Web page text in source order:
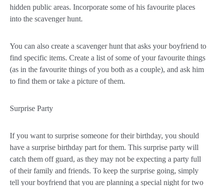
hidden public areas. Incorporate some of his favourite places
into the scavenger hunt.
You can also create a scavenger hunt that asks your boyfriend to
find specific items. Create a list of some of your favourite things
(as in the favourite things of you both as a couple), and ask him
to find them or take a picture of them.
Surprise Party
If you want to surprise someone for their birthday, you should
have a surprise birthday part for them. This surprise party will
catch them off guard, as they may not be expecting a party full
of their family and friends. To keep the surprise going, simply
tell your boyfriend that you are planning a special night for two